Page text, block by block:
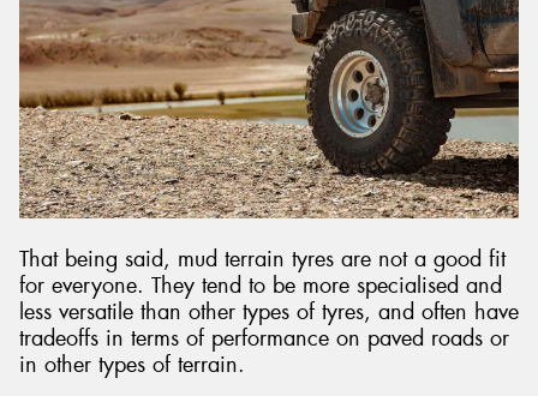
That being said, mud terrain tyres are not a good fit
for everyone. They tend to be more specialised and
less versatile than other types of tyres, and often have
tradeoffs in terms of performance on paved roads or
in other types of terrain.